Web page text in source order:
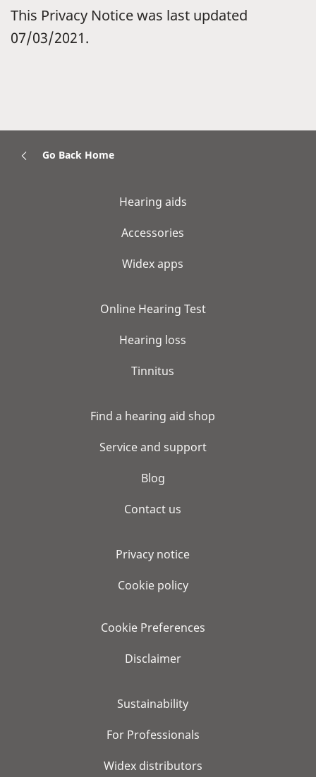
This Privacy Notice was last updated
07/03/2021.
Go Back Home
Hearing aids
Accessories
Widex apps
Online Hearing Test
Hearing loss
Tinnitus
Find a hearing aid shop
Service and support
Blog
Contact us
Privacy notice
Cookie policy
Cookie Preferences
Disclaimer
Sustainability
For Professionals
Widex distributors